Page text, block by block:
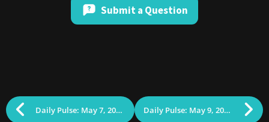
Submit a Question
Daily Pulse: May 7, 2025 (Bill Samaras) Daily Pulse: May 9, 2025 (The Pod Squad)